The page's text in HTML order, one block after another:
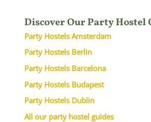
Discover Our Party Hostel
Party Hostels Amsterdam
Party Hostels Berlin
Party Hostels Barcelona
Party Hostels Budapest
Party Hostels Dublin
All our party hostel guides